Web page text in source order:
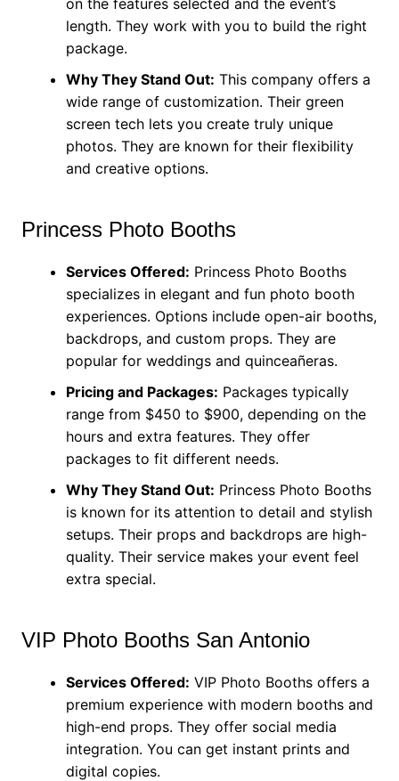
length. They work with you to build the right
package.
Why They Stand Out: This company offers a
wide range of customization. Their green
screen tech lets you create truly unique
photos. They are known for their flexibility
and creative options.
Princess Photo Booths
Services Offered: Princess Photo Booths
specializes in elegant and fun photo booth
experiences. Options include open-air booths,
backdrops, and custom props. They are
popular for weddings and quinceañeras.
Pricing and Packages: Packages typically
range from $450 to $900, depending on the
hours and extra features. They offer
packages to fit different needs.
Why They Stand Out: Princess Photo Booths
is known for its attention to detail and stylish
setups. Their props and backdrops are high-
quality. Their service makes your event feel
extra special.
VIP Photo Booths San Antonio
Services Offered: VIP Photo Booths offers a
premium experience with modern booths and
high-end props. They offer social media
integration. You can get instant prints and
digital copies.